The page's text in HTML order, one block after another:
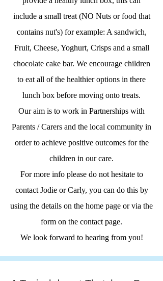
include a small treat (NO Nuts or food that
contains nut's) for example: A sandwich,
Fruit, Cheese, Yoghurt, Crisps and a small
chocolate cake bar. We encourage children
to eat all of the healthier options in there
lunch box before moving onto treats.
Our aim is to work in Partnerships with
Parents / Carers and the local community in
order to achieve positive outcomes for the
children in our care.
For more info please do not hesitate to
contact Jodie or Carly, you can do this by
using the details on the home page or via the
form on the contact page.
We look forward to hearing from you!